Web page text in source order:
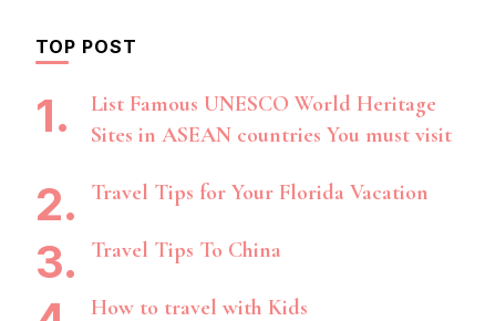
TOP POST
List Famous UNESCO World Heritage
Sites in ASEAN countries You must visit
Travel Tips for Your Florida Vacation
Travel Tips To China
How to travel with Kids